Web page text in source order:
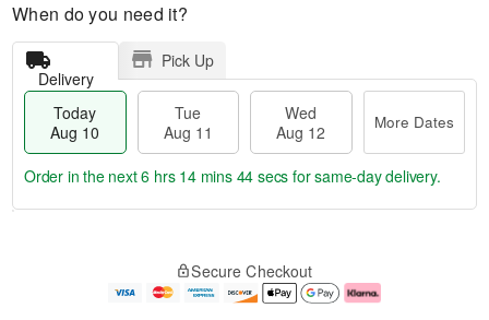
When do you need it?
Delivery
Pick Up
Today
Aug 10
Tue
Aug 11
Wed
Aug 12
More Dates
e
Order in the next6 hrs 14 mins 44 secs for same-day delivery.
Secure Checkout